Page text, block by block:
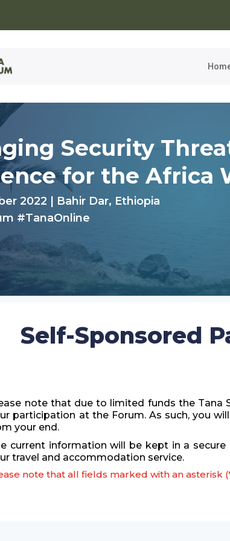
Security
for theAfrica
2022 | Bahir Dar, Ethiopia
#TanaOnline
Self-Sponsored
note that due to limited funds the Tana
participation at the Forum. As such, you
your end.
current information will be kept in a
travel and accommodation service.
note that all fields marked with an asterisk